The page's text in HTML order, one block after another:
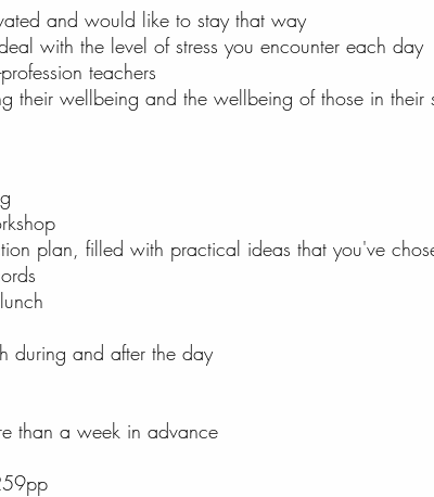
and would like to stay that way
with the level of stress you encounter each day
teachers
their wellbeing and the wellbeing of those in their
plan, filled with practical ideas that you've
during and after the day
than a week in advance